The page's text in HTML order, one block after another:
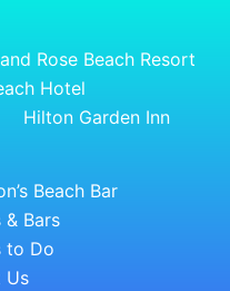
Rose Beach Resort
Hotel
Hilton Garden Inn
Beach Bar
& Bars
to Do
Us